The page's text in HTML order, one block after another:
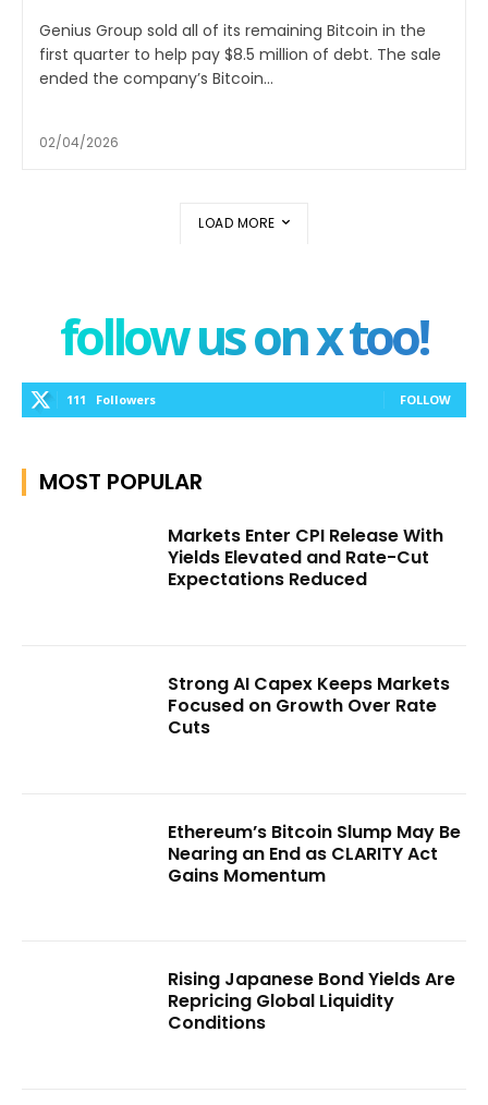
Genius Group sold all of its remaining Bitcoin in the
first quarter to help pay $8.5 million of debt. The sale
ended the company’s Bitcoin...
02/04/2026
LOAD MORE
follow us on x too!
111 Followers FOLLOW
MOST POPULAR
Markets Enter CPI Release With
Yields Elevated and Rate-Cut
Expectations Reduced
Strong AI Capex Keeps Markets
Focused on Growth Over Rate
Cuts
Ethereum’s Bitcoin Slump May Be
Nearing an End as CLARITY Act
Gains Momentum
Rising Japanese Bond Yields Are
Repricing Global Liquidity
Conditions